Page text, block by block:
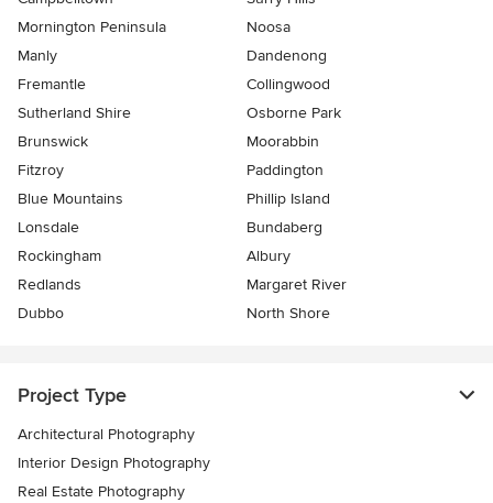
Mornington Peninsula
Noosa
Manly
Dandenong
Fremantle
Collingwood
Sutherland Shire
Osborne Park
Brunswick
Moorabbin
Fitzroy
Paddington
Blue Mountains
Phillip Island
Lonsdale
Bundaberg
Rockingham
Albury
Redlands
Margaret River
Dubbo
North Shore
Project Type
Architectural Photography
Interior Design Photography
Real Estate Photography